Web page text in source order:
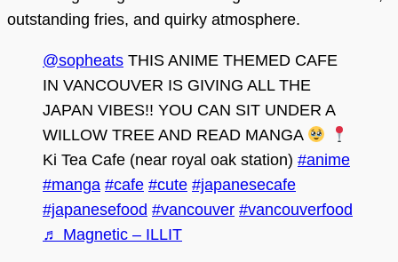
outstanding fries, and quirky atmosphere.
@sopheats THIS ANIME THEMED CAFE
IN VANCOUVER IS GIVING ALL THE
JAPAN VIBES!! YOU CAN SIT UNDER A
WILLOW TREE AND READ MANGA
Ki Tea Cafe (near royal oak station) #anime
#manga #cafe #cute #japanesecafe
#japanesefood #vancouver #vancouverfood
♬ Magnetic – ILLIT